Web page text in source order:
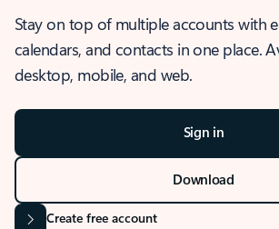
Stay on top of multiple accounts with
calendars, and contacts in one place.
desktop, mobile, and web.
Sign in
Download
Create free account